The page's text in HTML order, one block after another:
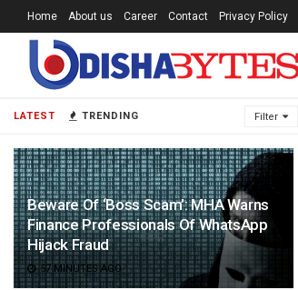
LATEST TRENDING Filter
Beware Of ‘Boss Scam’: MHA Warns
Finance Professionals Of WhatsApp
Hijack Fraud
57 MINUTES AGO
Home About us Career Contact Privacy Policy